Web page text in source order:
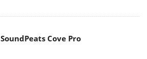
SoundPeats Cove Pro